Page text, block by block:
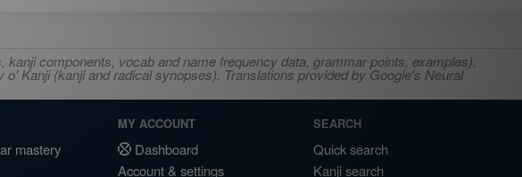
components, vocab and name frequency data, grammar points, examples),
Kanji (kanji and radical synopses). Translations provided by Google's Neural
mastery
MY ACCOUNT
Dashboard
Account & settings
SEARCH
Quick search
Kanji search